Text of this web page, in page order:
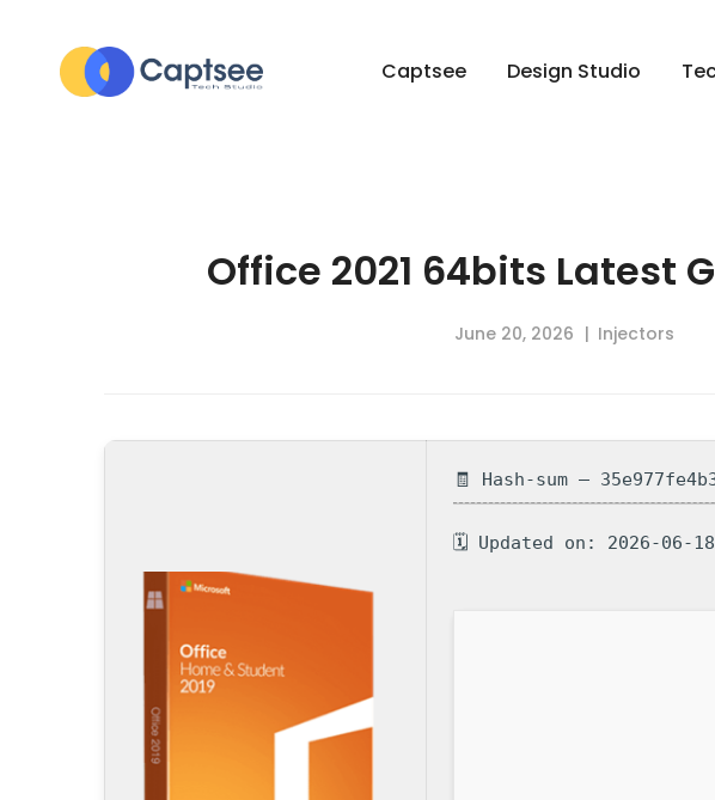
Captsee Design Studio
Office 2021 64bits Latest
June 20, 2026 Injectors
🧾 Hash-sum —
🗓 Updated on: 2026-06-18